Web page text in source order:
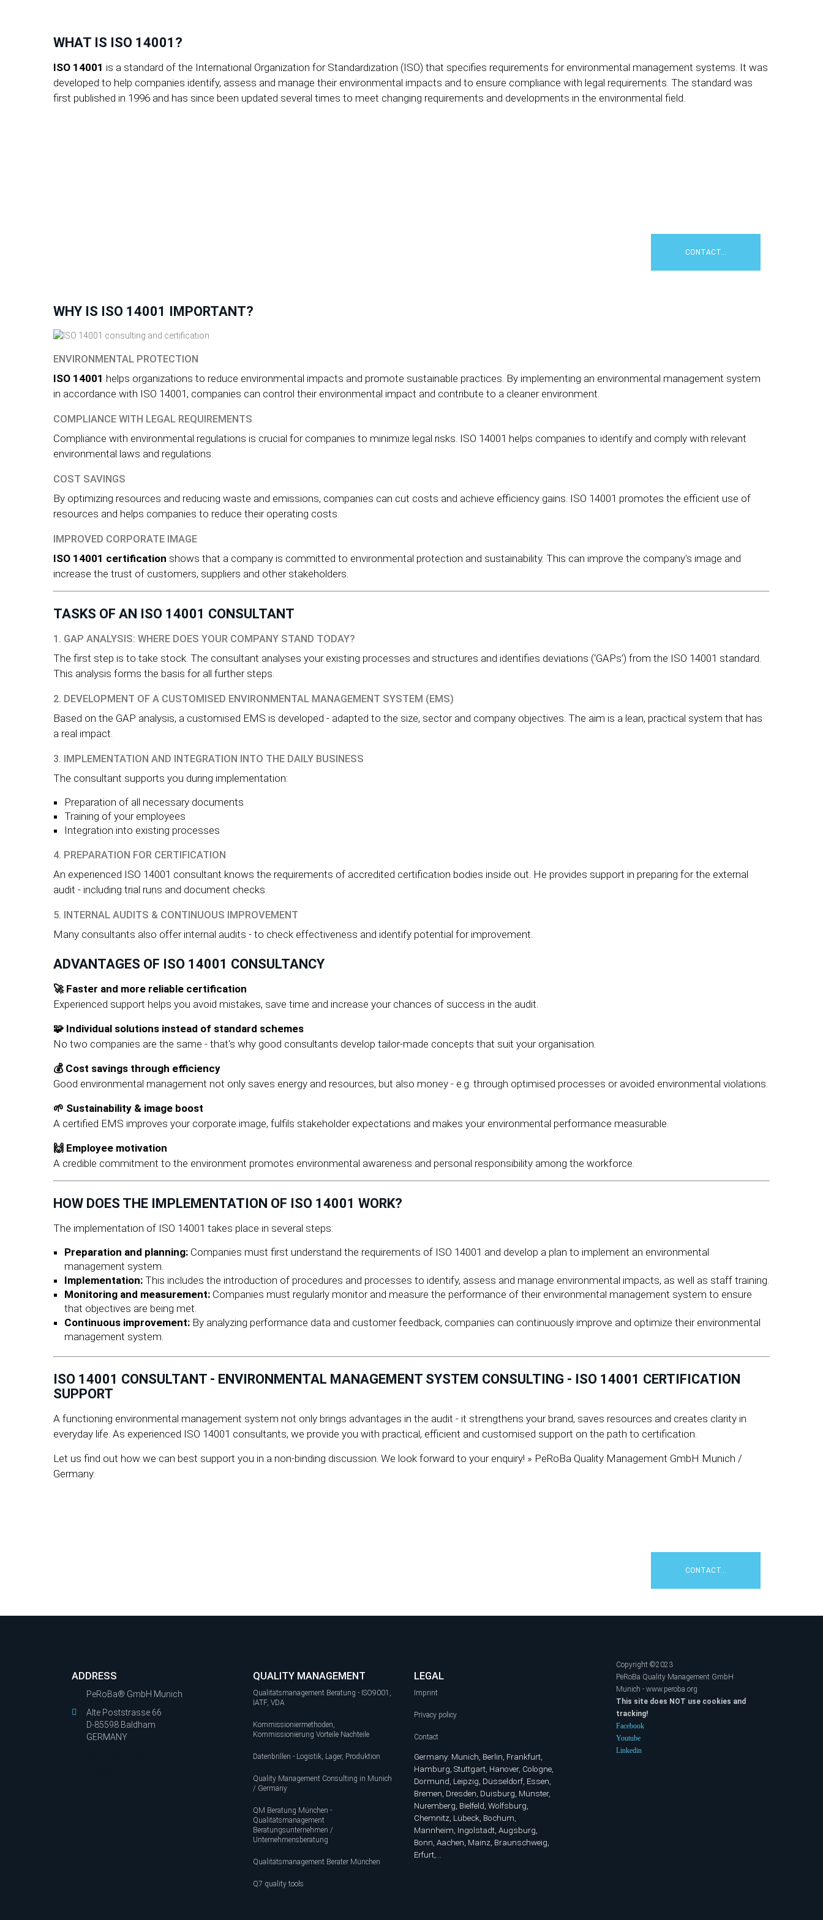
WHAT IS ISO 14001?
ISO 14001 is a standard of the International Organization for Standardization (ISO) that specifies requirements for environmental management systems. It was
developed to help companies identify, assess and manage their environmental impacts and to ensure compliance with legal requirements. The standard was
first published in 1996 and has since been updated several times to meet changing requirements and developments in the environmental field.
CONTACT...
WHY IS ISO 14001 IMPORTANT?
ENVIRONMENTAL PROTECTION
ISO 14001 helps organizations to reduce environmental impacts and promote sustainable practices. By implementing an environmental management system
in accordance with ISO 14001, companies can control their environmental impact and contribute to a cleaner environment.
COMPLIANCE WITH LEGAL REQUIREMENTS
Compliance with environmental regulations is crucial for companies to minimize legal risks. ISO 14001 helps companies to identify and comply with relevant
environmental laws and regulations.
COST SAVINGS
By optimizing resources and reducing waste and emissions, companies can cut costs and achieve efficiency gains. ISO 14001 promotes the efficient use of
resources and helps companies to reduce their operating costs.
IMPROVED CORPORATE IMAGE
ISO 14001 certification shows that a company is committed to environmental protection and sustainability. This can improve the company's image and
increase the trust of customers, suppliers and other stakeholders.
TASKS OF AN ISO 14001 CONSULTANT
1. GAP ANALYSIS: WHERE DOES YOUR COMPANY STAND TODAY?
The first step is to take stock. The consultant analyses your existing processes and structures and identifies deviations (‘GAPs’) from the ISO 14001 standard.
This analysis forms the basis for all further steps.
2. DEVELOPMENT OF A CUSTOMISED ENVIRONMENTAL MANAGEMENT SYSTEM (EMS)
Based on the GAP analysis, a customised EMS is developed - adapted to the size, sector and company objectives. The aim is a lean, practical system that has
a real impact.
3. IMPLEMENTATION AND INTEGRATION INTO THE DAILY BUSINESS
The consultant supports you during implementation:
Preparation of all necessary documents
Training of your employees
Integration into existing processes
4. PREPARATION FOR CERTIFICATION
An experienced ISO 14001 consultant knows the requirements of accredited certification bodies inside out. He provides support in preparing for the external
audit - including trial runs and document checks.
5. INTERNAL AUDITS & CONTINUOUS IMPROVEMENT
Many consultants also offer internal audits - to check effectiveness and identify potential for improvement.
ADVANTAGES OF ISO 14001 CONSULTANCY
🚀 Faster and more reliable certification
Experienced support helps you avoid mistakes, save time and increase your chances of success in the audit.
🧩 Individual solutions instead of standard schemes
No two companies are the same - that's why good consultants develop tailor-made concepts that suit your organisation.
💰 Cost savings through efficiency
Good environmental management not only saves energy and resources, but also money - e.g. through optimised processes or avoided environmental violations.
🌱 Sustainability & image boost
A certified EMS improves your corporate image, fulfils stakeholder expectations and makes your environmental performance measurable.
🙌 Employee motivation
A credible commitment to the environment promotes environmental awareness and personal responsibility among the workforce.
HOW DOES THE IMPLEMENTATION OF ISO 14001 WORK?
The implementation of ISO 14001 takes place in several steps:
Preparation and planning: Companies must first understand the requirements of ISO 14001 and develop a plan to implement an environmental
management system.
Implementation: This includes the introduction of procedures and processes to identify, assess and manage environmental impacts, as well as staff training.
Monitoring and measurement: Companies must regularly monitor and measure the performance of their environmental management system to ensure
that objectives are being met.
Continuous improvement: By analyzing performance data and customer feedback, companies can continuously improve and optimize their environmental
management system.
ISO 14001 CONSULTANT - ENVIRONMENTAL MANAGEMENT SYSTEM CONSULTING - ISO 14001 CERTIFICATION
SUPPORT
A functioning environmental management system not only brings advantages in the audit - it strengthens your brand, saves resources and creates clarity in
everyday life. As experienced ISO 14001 consultants, we provide you with practical, efficient and customised support on the path to certification.
Let us find out how we can best support you in a non-binding discussion. We look forward to your enquiry! » PeRoBa Quality Management GmbH Munich /
Germany.
CONTACT...
ADDRESS
PeRoBa® GmbH Munich
Alte Poststrasse 66
D-85598 Baldham
GERMANY
QUALITY MANAGEMENT
Qualitätsmanagement Beratung - ISO9001,
IATF, VDA
Kommissioniermethoden,
Kommissionierung Vorteile Nachteile
Datenbrillen - Logistik, Lager, Produktion
Quality Management Consulting in Munich
/ Germany
QM Beratung München -
Qualitätsmanagement
Beratungsunternehmen /
Unternehmensberatung
Qualitätsmanagement Berater München
Q7 quality tools
LEGAL
Imprint
Privacy policy
Contact
Germany: Munich, Berlin, Frankfurt,
Hamburg, Stuttgart, Hanover, Cologne,
Dormund, Leipzig, Düsseldorf, Essen,
Bremen, Dresden, Duisburg, Münster,
Nuremberg, Bielfeld, Wolfsburg,
Chemnitz, Lübeck, Bochum,
Mannheim, Ingolstadt, Augsburg,
Bonn, Aachen, Mainz, Braunschweig,
Erfurt,...
Copyright ©2023
PeRoBa Quality Management GmbH
Munich - www.peroba.org
This site does NOT use cookies and
tracking!
Facebook
Youtube
Linkedin